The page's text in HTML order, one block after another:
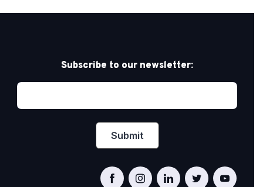
Subscribe to our newsletter: